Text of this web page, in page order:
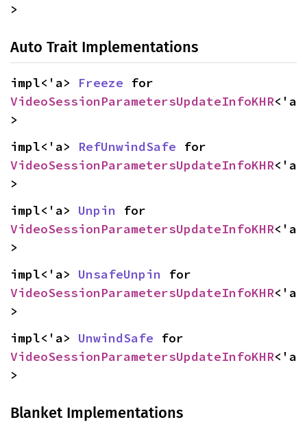
>
Auto Trait Implementations
impl<'a> Freeze
VideoSessionParametersUpdateInfoKHR<'a
>
impl<'a> RefUnwindSafe
VideoSessionParametersUpdateInfoKHR<'a
>
impl<'a> Unpin
VideoSessionParametersUpdateInfoKHR<'a
>
impl<'a> UnsafeUnpin
VideoSessionParametersUpdateInfoKHR<'a
>
impl<'a> UnwindSafe
VideoSessionParametersUpdateInfoKHR<'a
>
Blanket Implementations